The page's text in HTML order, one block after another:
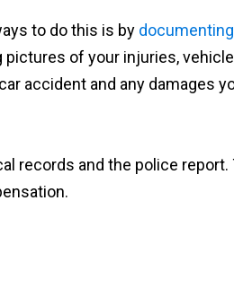
to do this is by
of your injuries,
accident and any damages
records and the police